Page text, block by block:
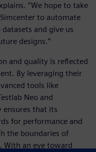
“We hope to take
to automate
and give us
designs.”
and quality is reflected
By leveraging their
tools like
Neo and
ensures that its
for performance and
the boundaries of
With an eye toward